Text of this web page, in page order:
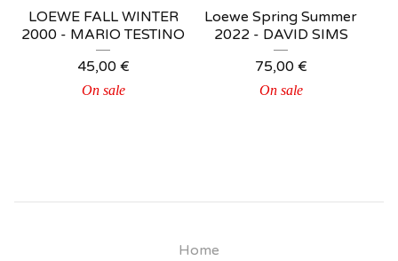
LOEWE FALL WINTER
2000 - MARIO TESTINO
45,00 €
On sale
Loewe Spring Summer
2022 - DAVID SIMS
75,00 €
On sale
Home